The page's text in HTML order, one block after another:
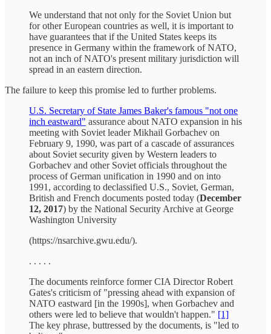
We understand that not only for the Soviet Union but
for other European countries as well, it is important to
have guarantees that if the United States keeps its
presence in Germany within the framework of NATO,
not an inch of NATO's present military jurisdiction will
spread in an eastern direction.
The failure to keep this promise led to further problems.
U.S. Secretary of State James Baker's famous "not one
inch eastward" assurance about NATO expansion in his
meeting with Soviet leader Mikhail Gorbachev on
February 9, 1990, was part of a cascade of assurances
about Soviet security given by Western leaders to
Gorbachev and other Soviet officials throughout the
process of German unification in 1990 and on into
1991, according to declassified U.S., Soviet, German,
British and French documents posted today (December
12, 2017) by the National Security Archive at George
Washington University
(https://nsarchive.gwu.edu/).
. . . . .
The documents reinforce former CIA Director Robert
Gates's criticism of "pressing ahead with expansion of
NATO eastward [in the 1990s], when Gorbachev and
others were led to believe that wouldn't happen." [1]
The key phrase, buttressed by the documents, is "led to